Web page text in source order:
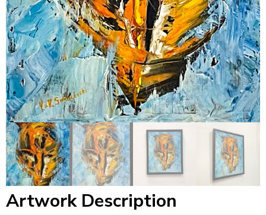
Artwork Description